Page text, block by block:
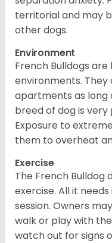
territorial and may
other dogs.
Environment
French Bulldogs
environments.
apartments as long
breed of dog is
Exposure to
them to overheat
Exercise
The French Bulldog
exercise. All it
session. Owners
walk or play with
watch out for signs